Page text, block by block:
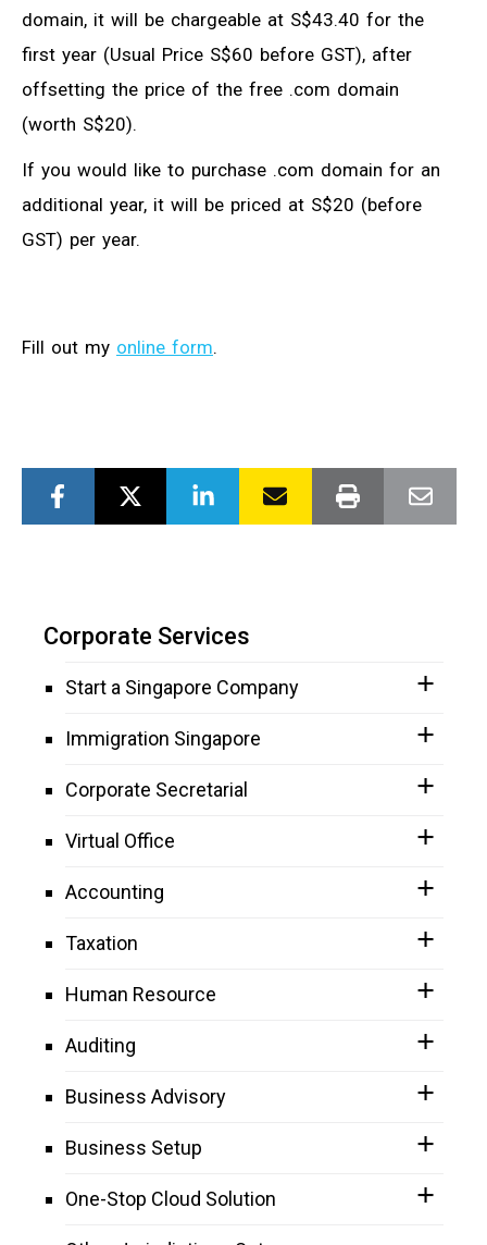
domain, it will be chargeable at S$43.40 for the
first year (Usual Price S$60 before GST), after
offsetting the price of the free .com domain
(worth S$20).
If you would like to purchase .com domain for an
additional year, it will be priced at S$20 (before
GST) per year.
Fill out my online form.
Corporate Services
Start a Singapore Company
Immigration Singapore
Corporate Secretarial
Virtual Office
Accounting
Taxation
Human Resource
Auditing
Business Advisory
Business Setup
One-Stop Cloud Solution